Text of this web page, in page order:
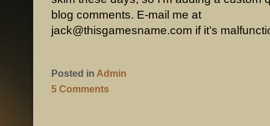
blog comments. E-mail me at
jack@thisgamesname.com if it’s
Posted in Admin
5 Comments